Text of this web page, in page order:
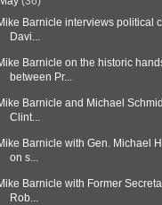
Barnicle interviews political
Davi...
Barnicle on the historic
between Pr...
Barnicle and Michael
Clint...
Barnicle with Gen. Michael
on s...
Barnicle with Former
Rob...